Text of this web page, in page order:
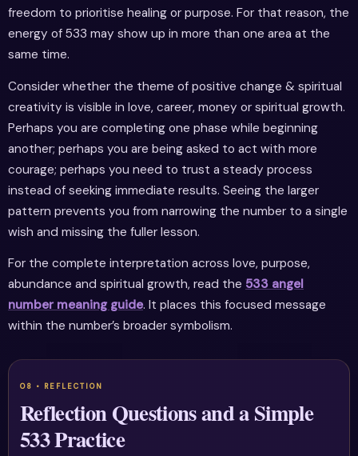
freedom to prioritise healing or purpose. For that reason, the
energy of 533 may show up in more than one area at the
same time.
Consider whether the theme of positive change & spiritual
creativity is visible in love, career, money or spiritual growth.
Perhaps you are completing one phase while beginning
another; perhaps you are being asked to act with more
courage; perhaps you need to trust a steady process
instead of seeking immediate results. Seeing the larger
pattern prevents you from narrowing the number to a single
wish and missing the fuller lesson.
For the complete interpretation across love, purpose,
abundance and spiritual growth, read the 533 angel
number meaning guide. It places this focused message
within the number’s broader symbolism.
Reflection Questions and a Simple
533 Practice